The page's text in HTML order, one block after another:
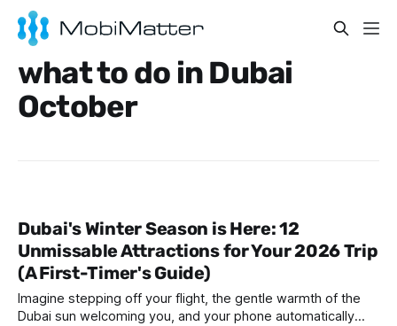
what to do in Dubai
October
Dubai's Winter Season is Here: 12
Unmissable Attractions for Your 2026 Trip
(A First-Timer's Guide)
Imagine stepping off your flight, the gentle warmth of the
Dubai sun welcoming you, and your phone automatically